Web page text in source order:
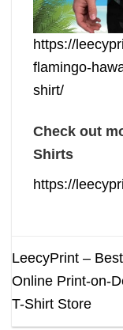
https://
flamingo-
shirt/
Check out
Shirts
https://
LeecyPrint –
Online Print-on-
T-Shirt Store